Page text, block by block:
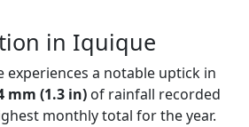
in Iquique
experiences a notable uptick in
mm (1.3 in) of rainfall recorded
monthly total for the year.